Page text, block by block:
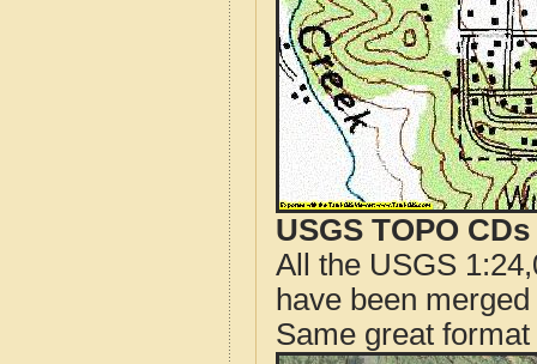
USGS TOPO
All the USGS
have been
Same great